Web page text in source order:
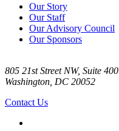
Our Story
Our Staff
Our Advisory Council
Our Sponsors
805 21st Street NW, Suite 400
Washington, DC 20052
Contact Us